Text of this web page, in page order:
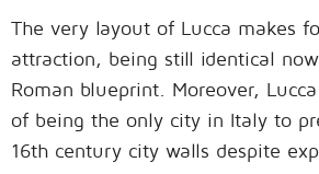
The very layout of Lucca makes
attraction, being still identical
Roman blueprint. Moreover,
of being the only city in Italy to
16th century city walls despite